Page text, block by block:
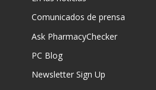
Comunicados de prensa
Ask PharmacyChecker
PC Blog
Newsletter Sign Up